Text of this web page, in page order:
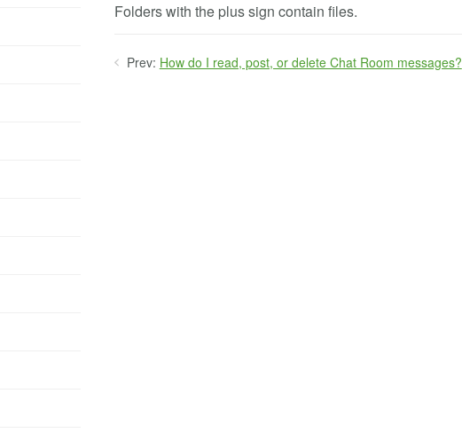
Folders with the plus sign contain files.
Prev: How do I read, post, or delete Chat Room messages?